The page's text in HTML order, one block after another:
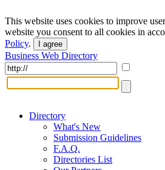
This website uses cookies to improve
website you consent to all cookies in
Policy. I agree
Business Web Directory
Directory
What's New
Submission Guidelines
F.A.Q.
Directories List